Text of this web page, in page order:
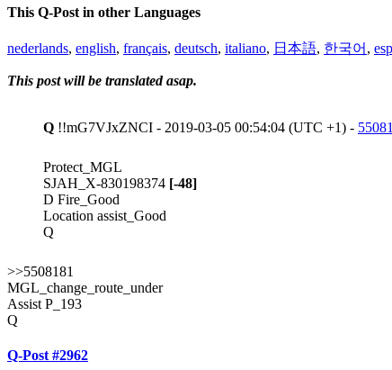
This Q-Post in other Languages
nederlands, english, français, deutsch, italiano, 日本語, 한국어 ,
This post will be translated asap.
Q !!mG7VJxZNCI - 2019-03-05 00:54:04 (UTC +1) -
Protect_MGL
SJAH_X-830198374 [-48]
D Fire_Good
Location assist_Good
Q
>>5508181
MGL_change_route_under
Assist P_193
Q
Q-Post #2962